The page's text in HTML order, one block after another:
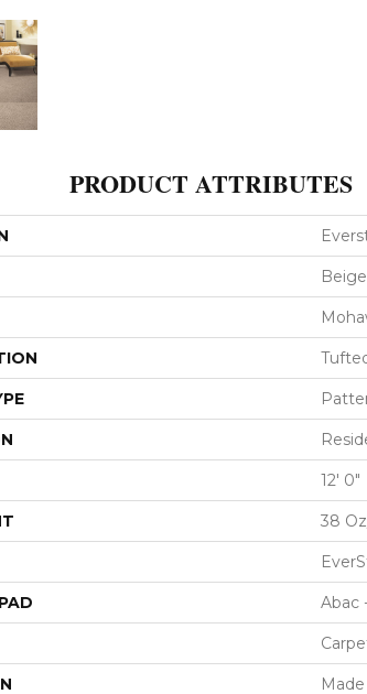
PRODUCT ATTRIBUTES
Beige
12' 0"
38
Abac